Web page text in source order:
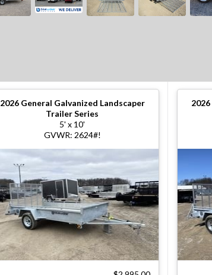
2026 General Galvanized Landscaper
Trailer Series
5' x 10'
GVWR: 2624#!
2026